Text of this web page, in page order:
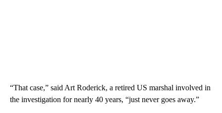
“That case,” said Art Roderick, a retired US marshal involved in
the investigation for nearly 40 years, “just never goes away.”